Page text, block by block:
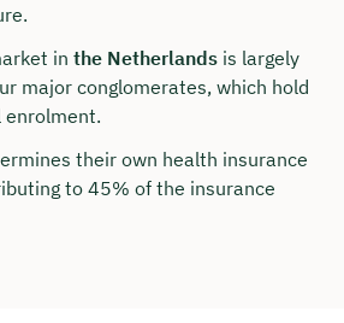
in the Netherlands is largely
major conglomerates, which hold
their own health insurance
to 45% of the insurance